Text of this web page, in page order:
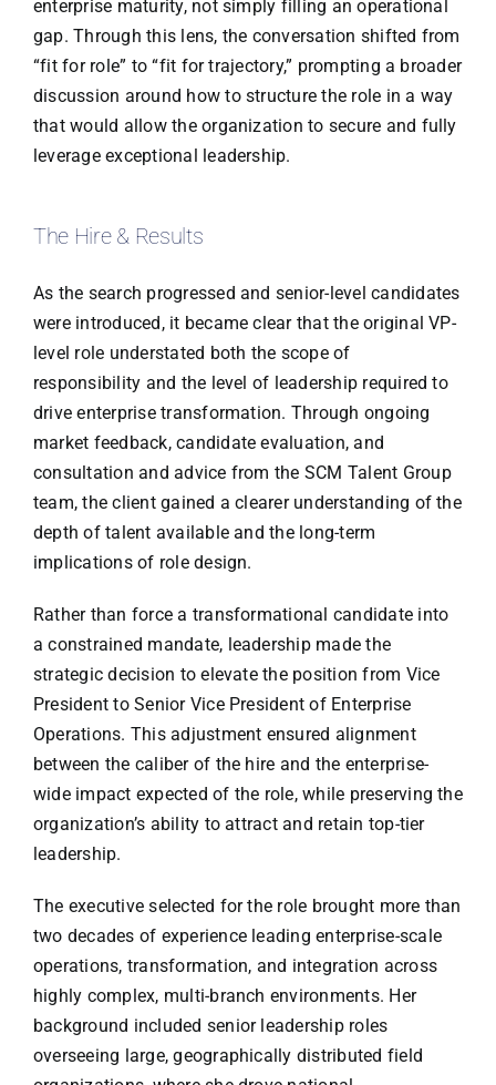
enterprise maturity, not simply filling an operational
gap. Through this lens, the conversation shifted from
“fit for role” to “fit for trajectory,” prompting a broader
discussion around how to structure the role in a way
that would allow the organization to secure and fully
leverage exceptional leadership.
The Hire & Results
As the search progressed and senior-level candidates
were introduced, it became clear that the original VP-
level role understated both the scope of
responsibility and the level of leadership required to
drive enterprise transformation. Through ongoing
market feedback, candidate evaluation, and
consultation and advice from the SCM Talent Group
team, the client gained a clearer understanding of the
depth of talent available and the long-term
implications of role design.
Rather than force a transformational candidate into
a constrained mandate, leadership made the
strategic decision to elevate the position from Vice
President to Senior Vice President of Enterprise
Operations. This adjustment ensured alignment
between the caliber of the hire and the enterprise-
wide impact expected of the role, while preserving the
organization’s ability to attract and retain top-tier
leadership.
The executive selected for the role brought more than
two decades of experience leading enterprise-scale
operations, transformation, and integration across
highly complex, multi-branch environments. Her
background included senior leadership roles
overseeing large, geographically distributed field